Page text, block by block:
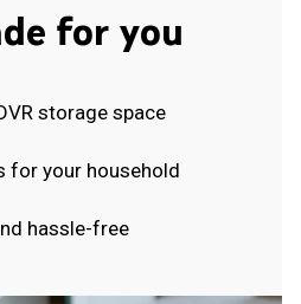
for you
storage space
for your household
hassle-free